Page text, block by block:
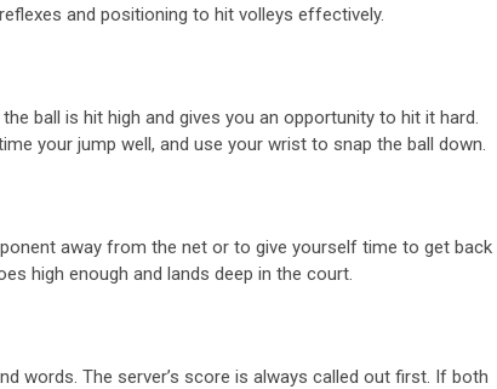
and positioning to hit volleys effectively.
ball is hit high and gives you an opportunity to hit it hard.
your jump well, and use your wrist to snap the ball down.
away from the net or to give yourself time to get back
high enough and lands deep in the court.
words. The server’s score is always called out first. If both